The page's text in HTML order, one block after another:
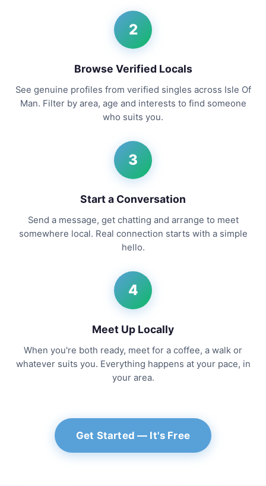
2
Browse Verified Locals
See genuine profiles from verified singles across Isle Of
Man. Filter by area, age and interests to find someone
who suits you.
3
Start a Conversation
Send a message, get chatting and arrange to meet
somewhere local. Real connection starts with a simple
hello.
4
Meet Up Locally
When you're both ready, meet for a coffee, a walk or
whatever suits you. Everything happens at your pace, in
your area.
Get Started — It's Free